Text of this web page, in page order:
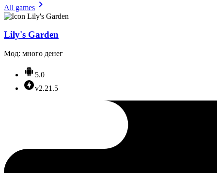
All games
Lily's Garden
Мод: много денег
5.0
v2.21.5